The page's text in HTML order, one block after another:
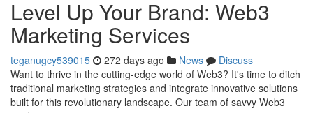
Level Up Your Brand: Web3
Marketing Services
teganugcy539015 272 days ago News
Discuss
Want to thrive in the cutting-edge world of Web3? It's time to ditch
traditional marketing strategies and integrate innovative solutions
built for this revolutionary landscape. Our team of savvy Web3